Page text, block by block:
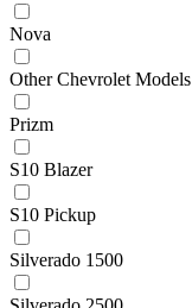
Nova
Other Chevrolet Models
Prizm
S10 Blazer
S10 Pickup
Silverado 1500